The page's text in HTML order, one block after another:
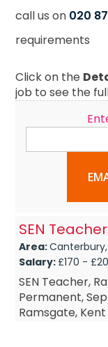
call us on 020
requirements
Click on the
job to see the
SEN Teacher
Area:
Salary:£170 -
SEN Teacher,
Permanent,
Ramsgate,